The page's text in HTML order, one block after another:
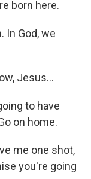
born here.
In God, we
Jesus...
to have
on home.
me one shot,
you're going